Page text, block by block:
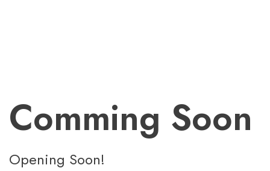
Comming Soon
Opening Soon!